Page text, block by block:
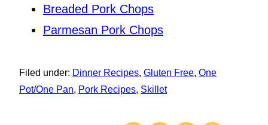
Breaded Pork Chops
Parmesan Pork Chops
Filed under: Dinner Recipes, Gluten Free, One
Pot/One Pan, Pork Recipes, Skillet